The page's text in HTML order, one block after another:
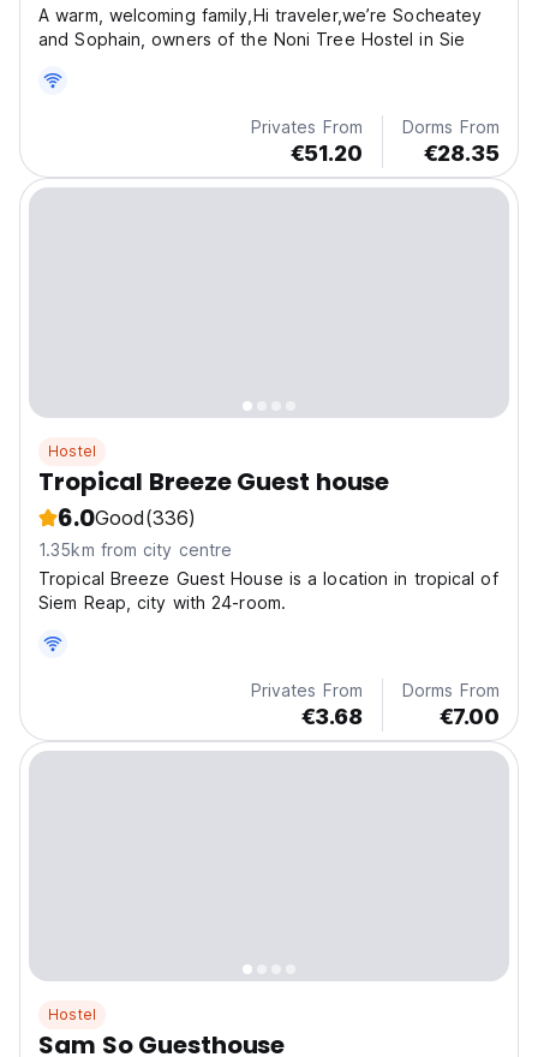
A warm, welcoming family,Hi traveler,we’re Socheatey
and Sophain, owners of the Noni Tree Hostel in Sie
Privates From
€51.20
Dorms From
€28.35
Hostel
Tropical Breeze Guest house
6.0Good(336)
1.35km from city centre
Tropical Breeze Guest House is a location in tropical of
Siem Reap, city with 24-room.
Privates From
€3.68
Dorms From
€7.00
Hostel
Sam So Guesthouse